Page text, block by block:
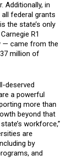
Additionally, in
federal grants
the state’s only
R1
— came from the
million of
deserved
a powerful
more than
beyond that
workforce,”
are
by
and